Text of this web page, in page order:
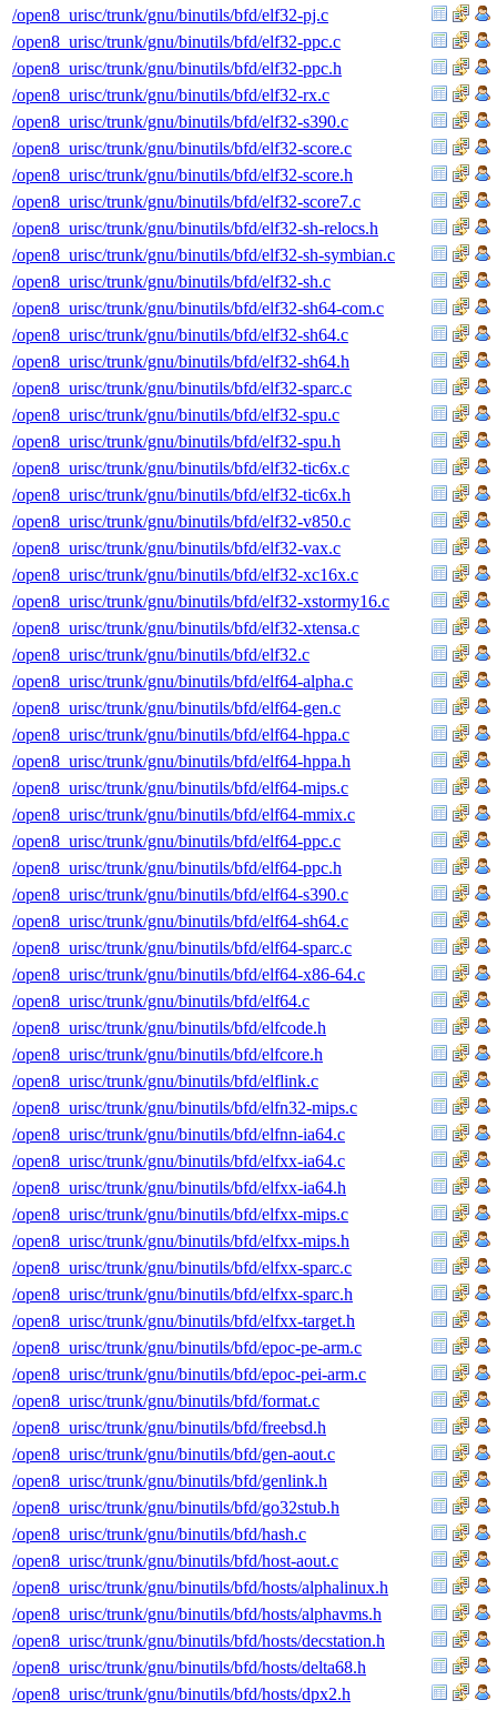
/open8_urisc/trunk/gnu/binutils/bfd/elf32-pj.c
/open8_urisc/trunk/gnu/binutils/bfd/elf32-ppc.c
/open8_urisc/trunk/gnu/binutils/bfd/elf32-ppc.h
/open8_urisc/trunk/gnu/binutils/bfd/elf32-rx.c
/open8_urisc/trunk/gnu/binutils/bfd/elf32-s390.c
/open8_urisc/trunk/gnu/binutils/bfd/elf32-score.c
/open8_urisc/trunk/gnu/binutils/bfd/elf32-score.h
/open8_urisc/trunk/gnu/binutils/bfd/elf32-score7.c
/open8_urisc/trunk/gnu/binutils/bfd/elf32-sh-relocs.h
/open8_urisc/trunk/gnu/binutils/bfd/elf32-sh-symbian.c
/open8_urisc/trunk/gnu/binutils/bfd/elf32-sh.c
/open8_urisc/trunk/gnu/binutils/bfd/elf32-sh64-com.c
/open8_urisc/trunk/gnu/binutils/bfd/elf32-sh64.c
/open8_urisc/trunk/gnu/binutils/bfd/elf32-sh64.h
/open8_urisc/trunk/gnu/binutils/bfd/elf32-sparc.c
/open8_urisc/trunk/gnu/binutils/bfd/elf32-spu.c
/open8_urisc/trunk/gnu/binutils/bfd/elf32-spu.h
/open8_urisc/trunk/gnu/binutils/bfd/elf32-tic6x.c
/open8_urisc/trunk/gnu/binutils/bfd/elf32-tic6x.h
/open8_urisc/trunk/gnu/binutils/bfd/elf32-v850.c
/open8_urisc/trunk/gnu/binutils/bfd/elf32-vax.c
/open8_urisc/trunk/gnu/binutils/bfd/elf32-xc16x.c
/open8_urisc/trunk/gnu/binutils/bfd/elf32-xstormy16.c
/open8_urisc/trunk/gnu/binutils/bfd/elf32-xtensa.c
/open8_urisc/trunk/gnu/binutils/bfd/elf32.c
/open8_urisc/trunk/gnu/binutils/bfd/elf64-alpha.c
/open8_urisc/trunk/gnu/binutils/bfd/elf64-gen.c
/open8_urisc/trunk/gnu/binutils/bfd/elf64-hppa.c
/open8_urisc/trunk/gnu/binutils/bfd/elf64-hppa.h
/open8_urisc/trunk/gnu/binutils/bfd/elf64-mips.c
/open8_urisc/trunk/gnu/binutils/bfd/elf64-mmix.c
/open8_urisc/trunk/gnu/binutils/bfd/elf64-ppc.c
/open8_urisc/trunk/gnu/binutils/bfd/elf64-ppc.h
/open8_urisc/trunk/gnu/binutils/bfd/elf64-s390.c
/open8_urisc/trunk/gnu/binutils/bfd/elf64-sh64.c
/open8_urisc/trunk/gnu/binutils/bfd/elf64-sparc.c
/open8_urisc/trunk/gnu/binutils/bfd/elf64-x86-64.c
/open8_urisc/trunk/gnu/binutils/bfd/elf64.c
/open8_urisc/trunk/gnu/binutils/bfd/elfcode.h
/open8_urisc/trunk/gnu/binutils/bfd/elfcore.h
/open8_urisc/trunk/gnu/binutils/bfd/elflink.c
/open8_urisc/trunk/gnu/binutils/bfd/elfn32-mips.c
/open8_urisc/trunk/gnu/binutils/bfd/elfnn-ia64.c
/open8_urisc/trunk/gnu/binutils/bfd/elfxx-ia64.c
/open8_urisc/trunk/gnu/binutils/bfd/elfxx-ia64.h
/open8_urisc/trunk/gnu/binutils/bfd/elfxx-mips.c
/open8_urisc/trunk/gnu/binutils/bfd/elfxx-mips.h
/open8_urisc/trunk/gnu/binutils/bfd/elfxx-sparc.c
/open8_urisc/trunk/gnu/binutils/bfd/elfxx-sparc.h
/open8_urisc/trunk/gnu/binutils/bfd/elfxx-target.h
/open8_urisc/trunk/gnu/binutils/bfd/epoc-pe-arm.c
/open8_urisc/trunk/gnu/binutils/bfd/epoc-pei-arm.c
/open8_urisc/trunk/gnu/binutils/bfd/format.c
/open8_urisc/trunk/gnu/binutils/bfd/freebsd.h
/open8_urisc/trunk/gnu/binutils/bfd/gen-aout.c
/open8_urisc/trunk/gnu/binutils/bfd/genlink.h
/open8_urisc/trunk/gnu/binutils/bfd/go32stub.h
/open8_urisc/trunk/gnu/binutils/bfd/hash.c
/open8_urisc/trunk/gnu/binutils/bfd/host-aout.c
/open8_urisc/trunk/gnu/binutils/bfd/hosts/alphalinux.h
/open8_urisc/trunk/gnu/binutils/bfd/hosts/alphavms.h
/open8_urisc/trunk/gnu/binutils/bfd/hosts/decstation.h
/open8_urisc/trunk/gnu/binutils/bfd/hosts/delta68.h
/open8_urisc/trunk/gnu/binutils/bfd/hosts/dpx2.h